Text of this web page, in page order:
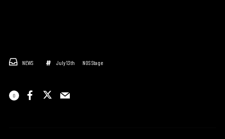
NEWS July 13th NOS Stage
0